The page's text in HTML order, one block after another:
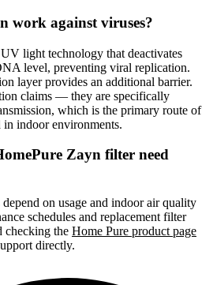
work against viruses?
light technology that deactivates
level, preventing viral replication.
layer provides an additional barrier.
claims — they are specifically
which is the primary route of
indoor environments.
Zayn filter need
on usage and indoor air quality
schedules and replacement filter
checking the Home Pure product page
directly.